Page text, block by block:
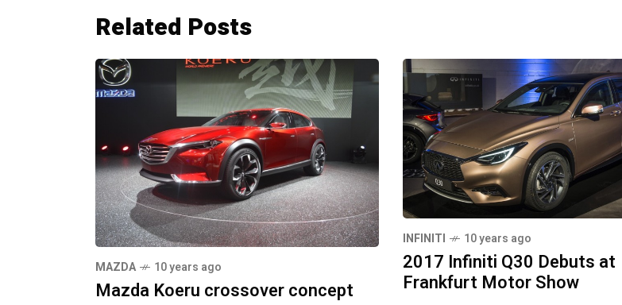
Related Posts
MAZDA 10 years ago
Mazda Koeru crossover concept
INFINITI 10 years ago
2017 Infiniti Q30 Debuts at
Frankfurt Motor Show